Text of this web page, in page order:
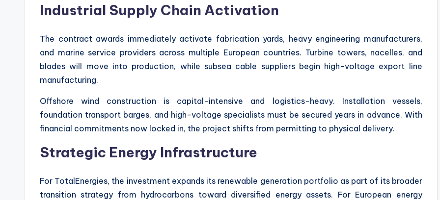
Industrial Supply Chain Activation
The contract awards immediately activate fabrication yards, heavy engineering manufacturers,
and marine service providers across multiple European countries. Turbine towers, nacelles, and
blades will move into production, while subsea cable suppliers begin high-voltage export line
manufacturing.
Offshore wind construction is capital-intensive and logistics-heavy. Installation vessels,
foundation transport barges, and high-voltage specialists must be secured years in advance. With
financial commitments now locked in, the project shifts from permitting to physical delivery.
Strategic Energy Infrastructure
For TotalEnergies, the investment expands its renewable generation portfolio as part of its broader
transition strategy from hydrocarbons toward diversified energy assets. For European energy